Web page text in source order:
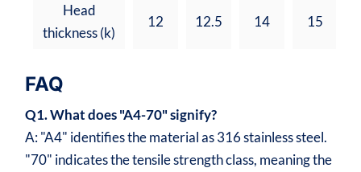
Head
thickness (k)
12 12.5 14 15
FAQ
Q1. What does "A4-70" signify?
A: "A4" identifies the material as 316 stainless steel.
"70" indicates the tensile strength class, meaning the